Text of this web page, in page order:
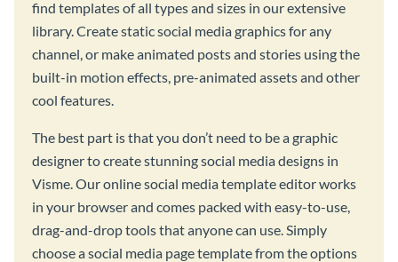
find templates of all types and sizes in our extensive
library. Create static social media graphics for any
channel, or make animated posts and stories using the
built-in motion effects, pre-animated assets and other
cool features.
The best part is that you don’t need to be a graphic
designer to create stunning social media designs in
Visme. Our online social media template editor works
in your browser and comes packed with easy-to-use,
drag-and-drop tools that anyone can use. Simply
choose a social media page template from the options